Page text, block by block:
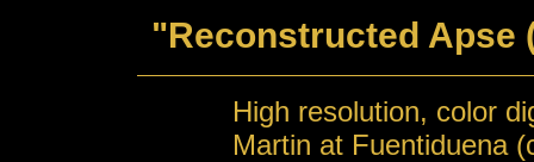
"Reconstructed Apse
High resolution, color
Martin at Fuentiduena